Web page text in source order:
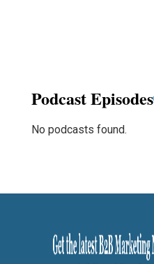
Podcast Episodes
No podcasts found.